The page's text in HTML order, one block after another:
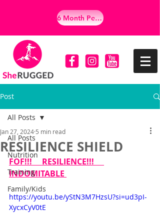
6 Month Personalized Empowerment Program
Post
All Posts
Nutrition
Training
Family/Kids
All Posts
RESILIENCE SHIELD
Jan 27, 2024 5 min read
FOF!!!     RESILIENCE!!!
INDOMITABLE
https://youtu.be/yStN3M7HzsU?si=ud3pI-
XycxCyV0tE